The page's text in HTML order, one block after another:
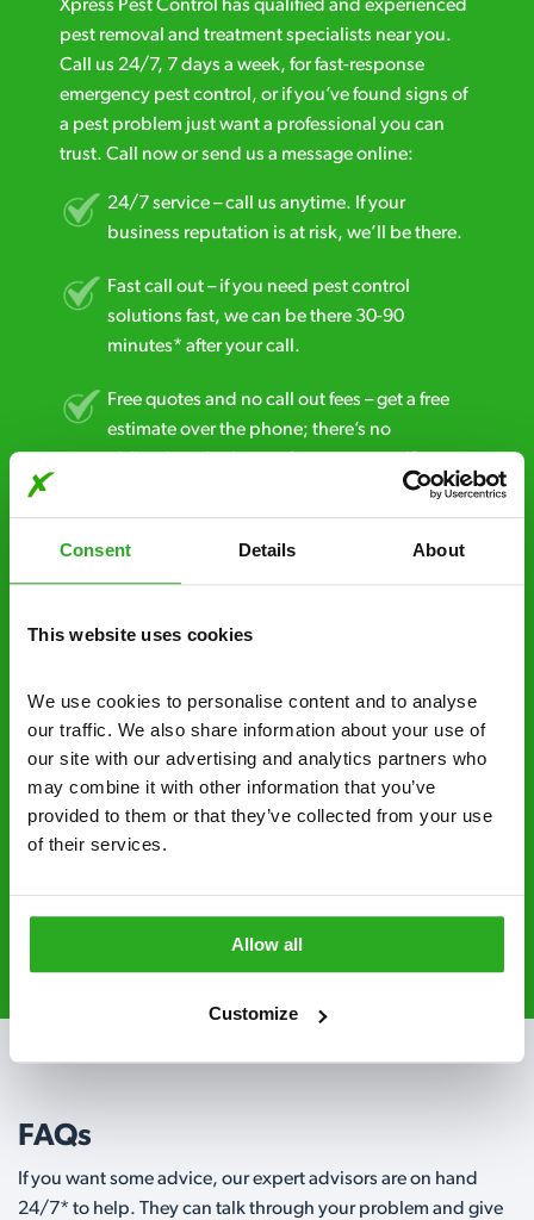
Consent Details About
This website uses cookies
We use cookies to personalise content and to analyse
our traffic. We also share information about your use of
our site with our advertising and analytics partners who
may combine it with other information that you’ve
provided to them or that they’ve collected from your use
of their services.
Allow all
Customize
Xpress Pest Control has qualified and experienced
pest removal and treatment specialists near you.
Call us 24/7, 7 days a week, for fast-response
emergency pest control, or if you’ve found signs of
a pest problem just want a professional you can
trust. Call now or send us a message online:
24/7 service – call us anytime. If your
business reputation is at risk, we’ll be there.
Fast call out – if you need pest control
solutions fast, we can be there 30-90
minutes* after your call.
Free quotes and no call out fees – get a free
estimate over the phone; there’s no
Discreet and reliable - it’s why our pest
Fully qualified specialists – our pest
controllers are qualified to a minimum RSPH
Level 2 and are licensed to use professional
grade pesticides you won’t find over the
Request A Callback
FAQs
If you want some advice, our expert advisors are on hand
24/7* to help. They can talk through your problem and give